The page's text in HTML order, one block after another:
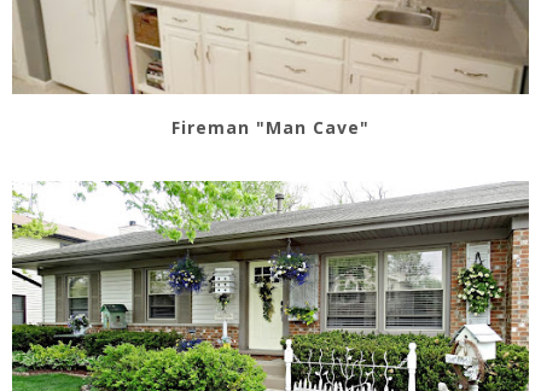
Fireman "Man Cave"